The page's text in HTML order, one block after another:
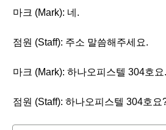
마크 (Mark): 네.
점원 (Staff): 주소 말씀해주세요.
마크 (Mark): 하나오피스텔 304호요.
점원 (Staff): 하나오피스텔 304호요